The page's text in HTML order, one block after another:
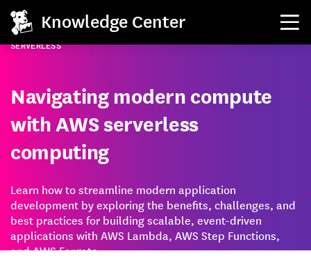
Knowledge Center
SERVERLESS
Navigating modern compute
with AWS serverless
computing
Learn how to streamline modern application
development by exploring the benefits, challenges, and
best practices for building scalable, event-driven
applications with AWS Lambda, AWS Step Functions,
and AWS Fargate.